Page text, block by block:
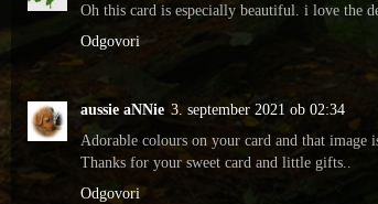
Oh this card is especially beautiful. i love the
Odgovori
aussie aNNie 3. september 2021 ob 02:34
Adorable colours on your card and that image
Thanks for your sweet card and little gifts..
Odgovori